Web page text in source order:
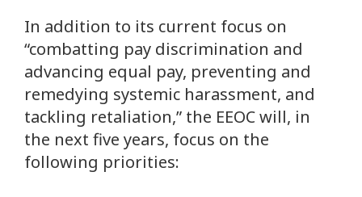
In addition to its current focus on
“combatting pay discrimination and
advancing equal pay, preventing and
remedying systemic harassment, and
tackling retaliation,” the EEOC will, in
the next five years, focus on the
following priorities: